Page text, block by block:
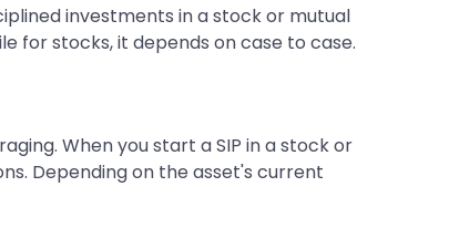
investments in a stock or mutual
for stocks, it depends on case to case.
When you start a SIP in a stock or
Depending on the asset's current